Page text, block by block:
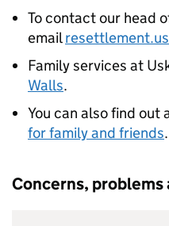
To contact our head
email
Family services at
Walls.
You can also find out
for family and friends.
Concerns,